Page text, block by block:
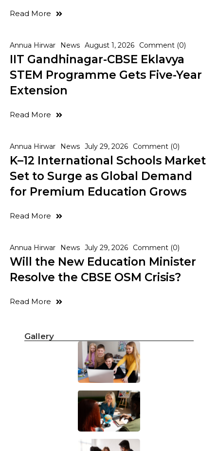
Read More
Annua Hirwar News August 1, 2026 Comment (0)
IIT Gandhinagar-CBSE Eklavya
STEM Programme Gets Five-Year
Extension
Read More
Annua Hirwar News July 29, 2026 Comment (0)
K–12 International Schools Market
Set to Surge as Global Demand
for Premium Education Grows
Read More
Annua Hirwar News July 29, 2026 Comment (0)
Will the New Education Minister
Resolve the CBSE OSM Crisis?
Read More
Gallery